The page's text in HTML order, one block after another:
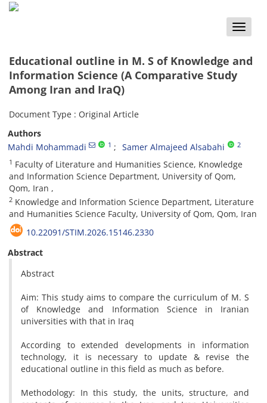
Toggle
Educational outline in M. S of Knowledge and
Information Science (A Comparative Study
Among Iran and IraQ)
Document Type : Original Article
Authors
Mahdi Mohammadi
1 Samer Almajeed Alsabahi 2
1 Faculty of Literature and Humanities Science, Knowledge
and Information Science Department, University of Qom,
Qom, Iran ,
2 Knowledge and Information Science Department, Literature
and Humanities Science Faculty, University of Qom, Qom, Iran
10.22091/STIM.2026.15146.2330
Abstract
Abstract
Aim: This study aims to compare the curriculum of M. S
of Knowledge and Information Science in Iranian
universities with that in Iraq
According to extended developments in information
technology, it is necessary to update & revise the
educational outline in this field as much as before.
Methodology: In this study, the units, structure, and